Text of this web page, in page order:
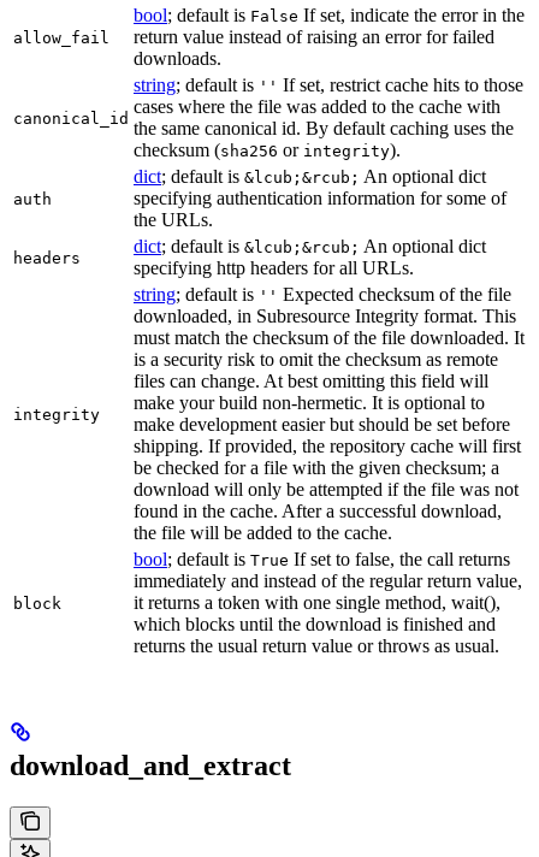
allow_fail
bool; default is False If set, indicate the error in the
return value instead of raising an error for failed
downloads.
canonical_id
string; default is '' If set, restrict cache hits to those
cases where the file was added to the cache with
the same canonical id. By default caching uses the
checksum (sha256 or integrity).
auth
dict; default is &lcub;&rcub; An optional dict
specifying authentication information for some of
the URLs.
headers
dict; default is &lcub;&rcub; An optional dict
specifying http headers for all URLs.
integrity
string; default is '' Expected checksum of the file
downloaded, in Subresource Integrity format. This
must match the checksum of the file downloaded. It
is a security risk to omit the checksum as remote
files can change. At best omitting this field will
make your build non-hermetic. It is optional to
make development easier but should be set before
shipping. If provided, the repository cache will first
be checked for a file with the given checksum; a
download will only be attempted if the file was not
found in the cache. After a successful download,
the file will be added to the cache.
block
bool; default is True If set to false, the call returns
immediately and instead of the regular return value,
it returns a token with one single method, wait(),
which blocks until the download is finished and
returns the usual return value or throws as usual.
download_and_extract